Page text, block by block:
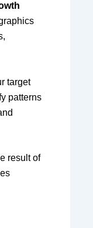
target
patterns
result of